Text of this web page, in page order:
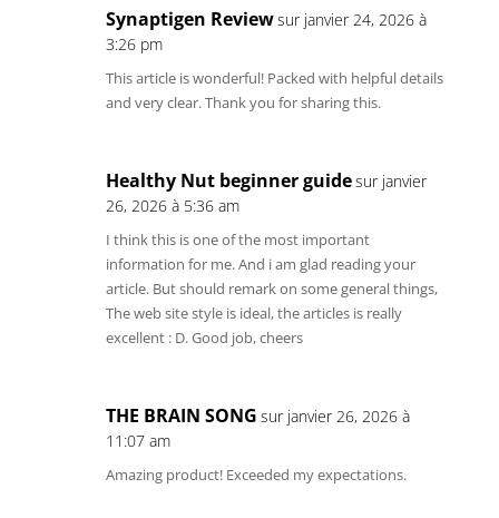
Synaptigen Reviewsur janvier 24, 2026 à
3:26 pm
This article is wonderful! Packed with helpful details
and very clear. Thank you for sharing this.
Healthy Nut beginner guidesur janvier
26, 2026 à 5:36 am
I think this is one of the most important
information for me. And i am glad reading your
article. But should remark on some general things,
The web site style is ideal, the articles is really
excellent : D. Good job, cheers
THE BRAIN SONG sur janvier 26, 2026 à
11:07 am
Amazing product! Exceeded my expectations.